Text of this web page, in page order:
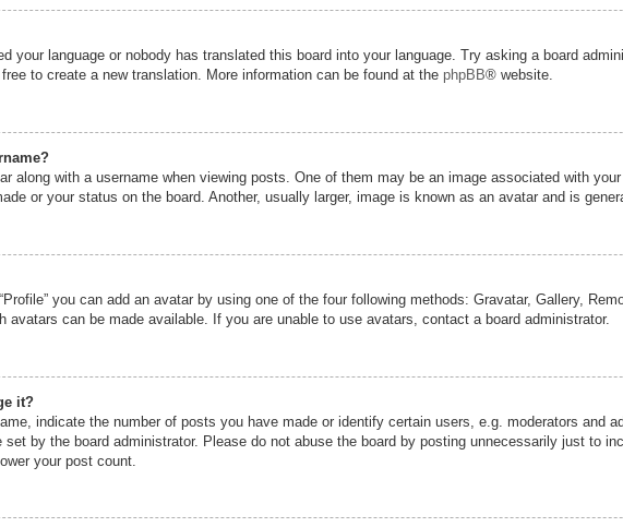
your language or nobody has translated this board into your language. Try asking a board
to create a new translation. More information can be found at the phpBB® website.
along with a username when viewing posts. One of them may be an image associated with
or your status on the board. Another, usually larger, image is known as an avatar and is
you can add an avatar by using one of the four following methods: Gravatar, Gallery,
avatars can be made available. If you are unable to use avatars, contact a board administrator.
it?
indicate the number of posts you have made or identify certain users, e.g. moderators and
by the board administrator. Please do not abuse the board by posting unnecessarily just to
your post count.